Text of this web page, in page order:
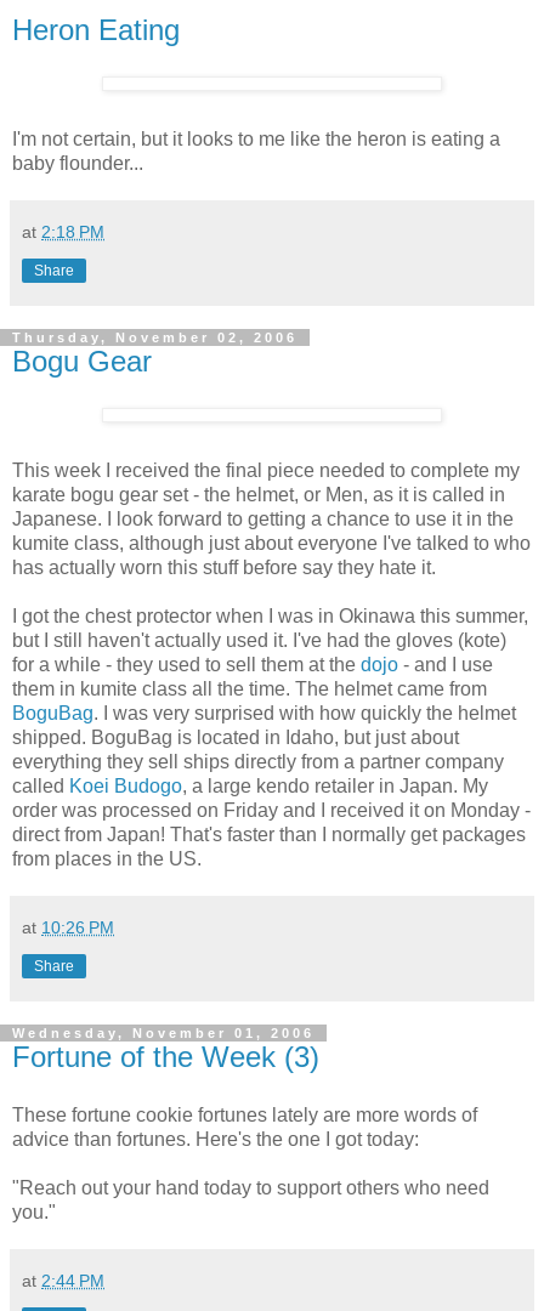
Heron Eating
I'm not certain, but it looks to me like the heron is eating a
baby flounder...
at 2:18 PM
Share
Thursday, November 02, 2006
Bogu Gear
This week I received the final piece needed to complete my
karate bogu gear set - the helmet, or Men, as it is called in
Japanese. I look forward to getting a chance to use it in the
kumite class, although just about everyone I've talked to who
has actually worn this stuff before say they hate it.
I got the chest protector when I was in Okinawa this summer,
but I still haven't actually used it. I've had the gloves (kote)
for a while - they used to sell them at the dojo - and I use
them in kumite class all the time. The helmet came from
BoguBag. I was very surprised with how quickly the helmet
shipped. BoguBag is located in Idaho, but just about
everything they sell ships directly from a partner company
called Koei Budogo, a large kendo retailer in Japan. My
order was processed on Friday and I received it on Monday -
direct from Japan! That's faster than I normally get packages
from places in the US.
at 10:26 PM
Share
Wednesday, November 01, 2006
Fortune of the Week (3)
These fortune cookie fortunes lately are more words of
advice than fortunes. Here's the one I got today:
"Reach out your hand today to support others who need
you."
at 2:44 PM